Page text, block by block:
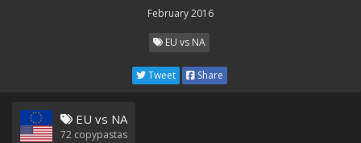
February 2016
EU vs NA
Tweet Share
EU vs NA
72 copypastas